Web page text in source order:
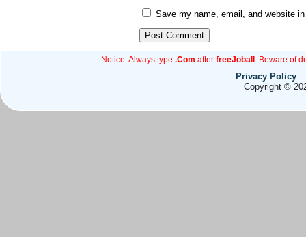
Save my name, email, and website
Notice: Always type .Com after freeJoball . Beware of
Privacy Policy
Copyright ©